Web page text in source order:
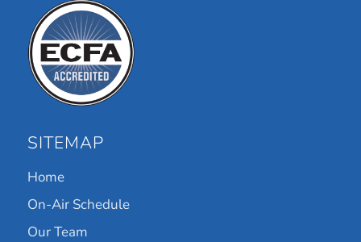
SITEMAP
Home
On-Air Schedule
Our Team